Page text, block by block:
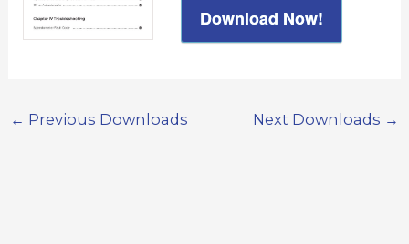
Download Now!
← Previous Downloads Next Downloads →